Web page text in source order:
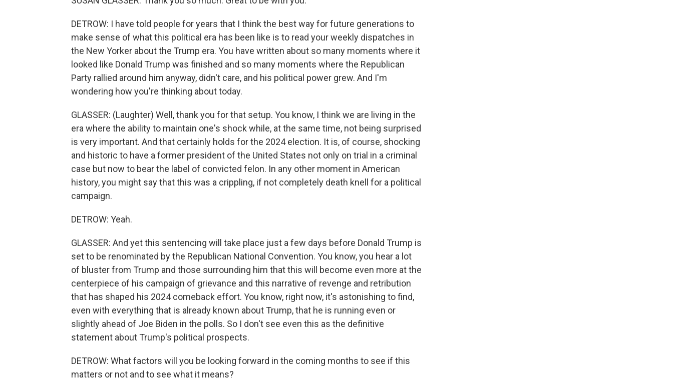
DETROW: I have told people for years that I think the best way for future generations to
make sense of what this political era has been like is to read your weekly dispatches in
the New Yorker about the Trump era. You have written about so many moments where it
looked like Donald Trump was finished and so many moments where the Republican
Party rallied around him anyway, didn't care, and his political power grew. And I'm
wondering how you're thinking about today.
GLASSER: (Laughter) Well, thank you for that setup. You know, I think we are living in the
era where the ability to maintain one's shock while, at the same time, not being surprised
is very important. And that certainly holds for the 2024 election. It is, of course, shocking
and historic to have a former president of the United States not only on trial in a criminal
case but now to bear the label of convicted felon. In any other moment in American
history, you might say that this was a crippling, if not completely death knell for a political
campaign.
DETROW: Yeah.
GLASSER: And yet this sentencing will take place just a few days before Donald Trump is
set to be renominated by the Republican National Convention. You know, you hear a lot
of bluster from Trump and those surrounding him that this will become even more at the
centerpiece of his campaign of grievance and this narrative of revenge and retribution
that has shaped his 2024 comeback effort. You know, right now, it's astonishing to find,
even with everything that is already known about Trump, that he is running even or
slightly ahead of Joe Biden in the polls. So I don't see even this as the definitive
statement about Trump's political prospects.
DETROW: What factors will you be looking forward in the coming months to see if this
matters or not and to see what it means?